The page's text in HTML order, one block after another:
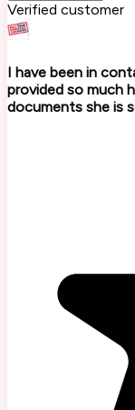
Verified customer
I have been in
provided so much
documents she is